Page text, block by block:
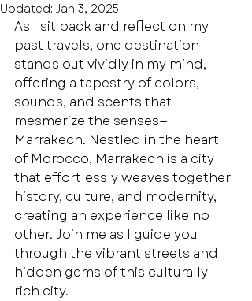
Updated: Jan 3, 2025
As I sit back and reflect on my
past travels, one destination
stands out vividly in my mind,
offering a tapestry of colors,
sounds, and scents that
mesmerize the senses—
Marrakech. Nestled in the heart
of Morocco, Marrakech is a city
that effortlessly weaves together
history, culture, and modernity,
creating an experience like no
other. Join me as I guide you
through the vibrant streets and
hidden gems of this culturally
rich city.